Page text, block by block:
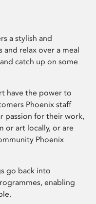
a stylish and
relax over a meal
catch up on some
have the power to
Phoenix staff
passion for their work,
or art locally, or are
Phoenix
go back into
enabling